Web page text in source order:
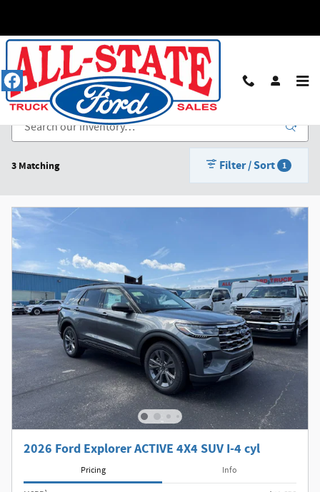
New Ford Inventory in Louisville
3 Matching Filter / Sort 1
2026 Ford Explorer ACTIVE 4X4 SUV I-4 cyl
Pricing Info